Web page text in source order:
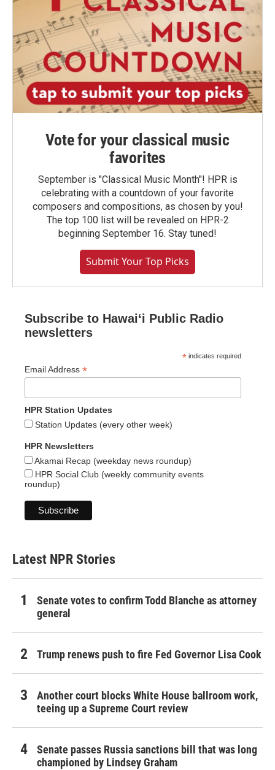
Vote for your classical music
favorites
September is "Classical Music Month"! HPR is
celebrating with a countdown of your favorite
composers and compositions, as chosen by you!
The top 100 list will be revealed on HPR-2
beginning September 16. Stay tuned!
Submit Your Top Picks
Subscribe to Hawaiʻi Public Radio
newsletters
* indicates required
Email Address *
HPR Station Updates
Station Updates (every other week)
HPR Newsletters
Akamai Recap (weekday news roundup)
HPR Social Club (weekly community events
roundup)
Latest NPR Stories
Senate votes to confirm Todd Blanche as attorney
general
Trump renews push to fire Fed Governor Lisa Cook
Another court blocks White House ballroom work,
teeing up a Supreme Court review
Senate passes Russia sanctions bill that was long
championed by Lindsey Graham